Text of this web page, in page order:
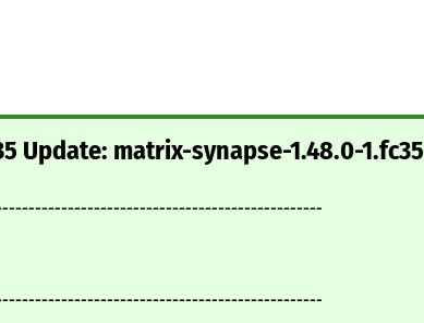
Update: matrix-synapse-1.48.0-1.fc35